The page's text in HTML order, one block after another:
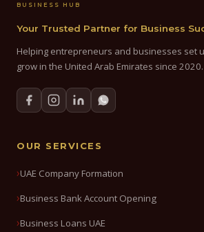
BUSINESS HUB
Your Trusted Partner for Business
Helping entrepreneurs and businesses set
grow in the United Arab Emirates since 2020.
OUR SERVICES
UAE Company Formation
Business Bank Account Opening
Business Loans UAE